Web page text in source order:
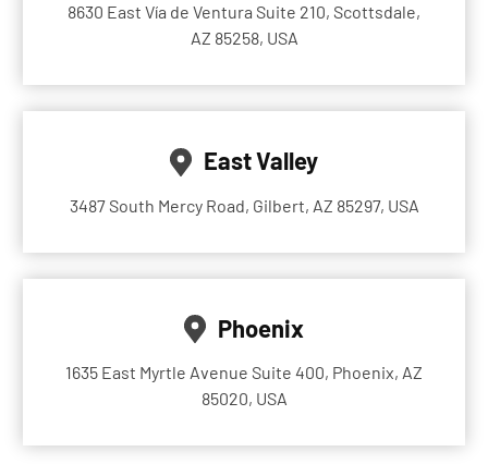
8630 East Vía de Ventura Suite 210, Scottsdale,
AZ 85258, USA
East Valley
3487 South Mercy Road, Gilbert, AZ 85297, USA
Phoenix
1635 East Myrtle Avenue Suite 400, Phoenix, AZ
85020, USA